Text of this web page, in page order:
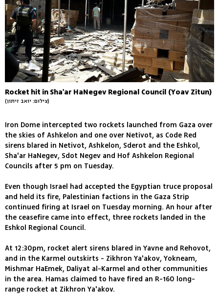
Rocket hit in Sha'ar HaNegev Regional Council (Yoav Zitun)
(צילום: יואב זיתון)
Iron Dome intercepted two rockets launched from Gaza over
the skies of Ashkelon and one over Netivot, as Code Red
sirens blared in Netivot, Ashkelon, Sderot and the Eshkol,
Sha'ar HaNegev, Sdot Negev and Hof Ashkelon Regional
Councils after 5 pm on Tuesday.
Even though Israel had accepted the Egyptian truce proposal
and held its fire, Palestinian factions in the Gaza Strip
continued firing at Israel on Tuesday morning. An hour after
the ceasefire came into effect, three rockets landed in the
Eshkol Regional Council.
At 12:30pm, rocket alert sirens blared in Yavne and Rehovot,
and in the Karmel outskirts - Zikhron Ya'akov, Yokneam,
Mishmar HaEmek, Daliyat al-Karmel and other communities
in the area. Hamas claimed to have fired an R-160 long-
range rocket at Zikhron Ya'akov.